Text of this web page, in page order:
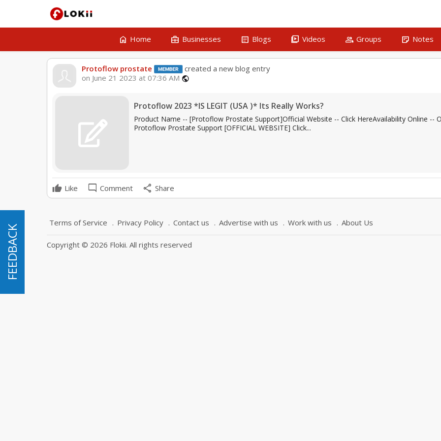
home Home business_center Businesses article Blogs video_library Videos group Groups sticky_note_2 Notes
Protoflow prostate
created a new blog entry
on June 21 2023 at 07:36 AM public
Protoflow 2023 *IS LEGIT (USA )* Its Really Works?
Product Name -- [Protoflow Prostate Support]Official Website -- Click HereAvailability Online --
Protoflow Prostate Support [OFFICIAL WEBSITE] Click...
Like mode_comment Comment share Share
Terms of Service Privacy Policy Contact us Advertise with us Work with us About Us
Copyright © 2026 Flokii. All rights reserved
FEEDBACK
FEEDBACK